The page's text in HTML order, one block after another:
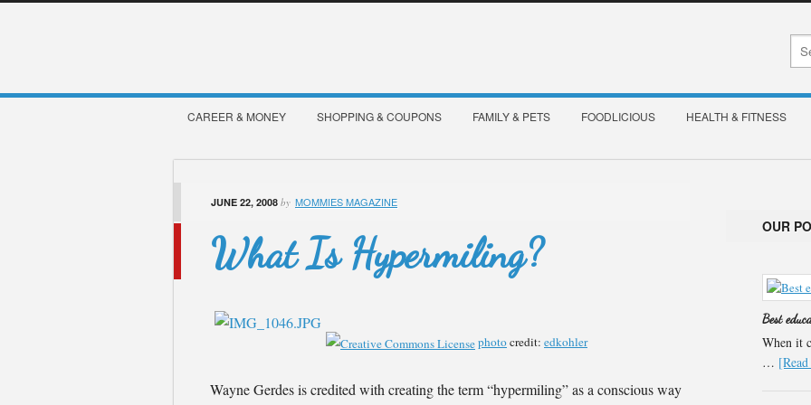
CAREER & MONEY SHOPPING & COUPONS FAMILY & PETS FOODLICIOUS HEALTH & FITNESS
JUNE 22, 2008 by MOMMIES MAGAZINE
What Is Hypermiling?
photocredit: edkohler
Wayne Gerdes is credited with creating the term “hypermiling” as a conscious way
OUR
Best
When it
…